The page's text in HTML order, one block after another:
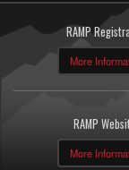
RAMP
More
RAMP
More